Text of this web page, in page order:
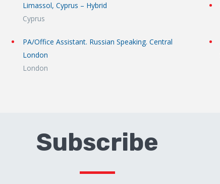
Limassol, Cyprus – Hybrid
Cyprus
PA/Office Assistant. Russian Speaking. Central
London
London
Subscribe